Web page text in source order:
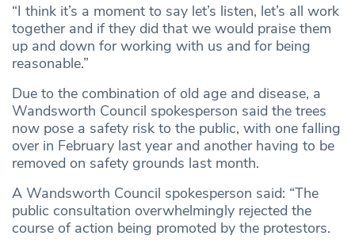
“I think it’s a moment to say let’s listen, let’s all work
together and if they did that we would praise them
up and down for working with us and for being
reasonable.”
Due to the combination of old age and disease, a
Wandsworth Council spokesperson said the trees
now pose a safety risk to the public, with one falling
over in February last year and another having to be
removed on safety grounds last month.
A Wandsworth Council spokesperson said: “The
public consultation overwhelmingly rejected the
course of action being promoted by the protestors.